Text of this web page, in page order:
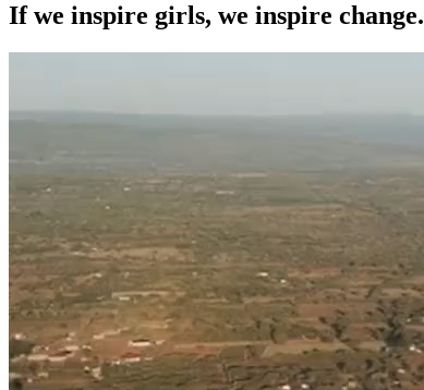
If we inspire girls, we inspire change.